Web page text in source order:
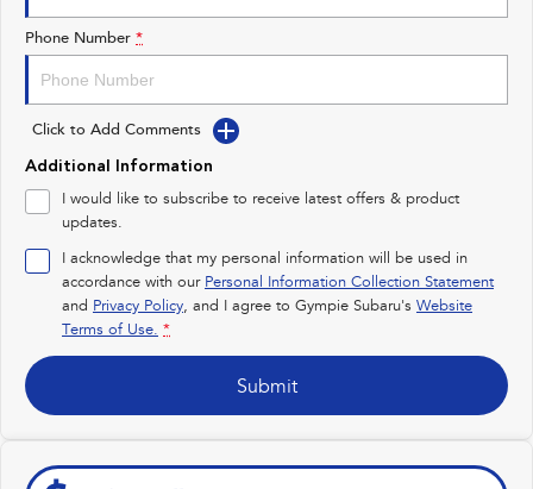
Impreza
Performance
BRZ
inc. Hybrid inc. Hybrid
Electric
Solterra All-new Trailseeker
Electric
Phone Number *
Click to Add Comments
Additional Information
I would like to subscribe to receive latest offers & product
updates.
I acknowledge that my personal information will be used in
accordance with our Personal Information Collection Statement
and Privacy Policy, and I agree to Gympie Subaru's Website
Terms of Use. *
Submit